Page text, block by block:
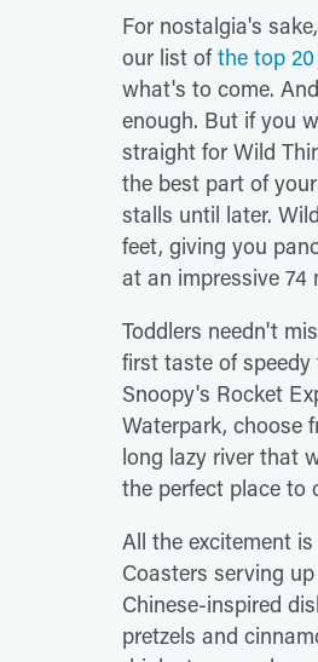
For nostalgia's
our list ofthe top
what's to come.
enough. But if you
straight for Wild
the best part of
stalls until later.
feet, giving you
at an impressive 74
Toddlers needn't
first taste of
Snoopy's Rocket
Waterpark, choose
long lazy river that
the perfect place to
All the excitement
Coasters serving
Chinese-inspired
pretzels and